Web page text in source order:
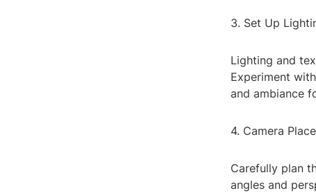
3. Set Up
Lighting and
Experiment
and ambiance
4. Camera
Carefully plan
angles and